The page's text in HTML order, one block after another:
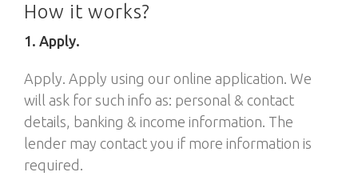
How it works?
1. Apply.
Apply. Apply using our online application. We
will ask for such info as: personal & contact
details, banking & income information. The
lender may contact you if more information is
required.